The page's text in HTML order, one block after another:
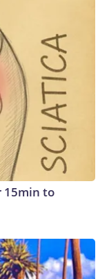
15min to